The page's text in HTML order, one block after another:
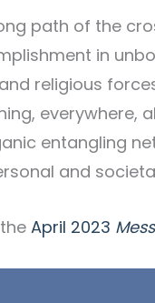
path of the
in
religious
everywhere,
entangling
and
April 2023